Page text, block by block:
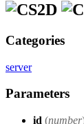
Categories
server
Parameters
id (number